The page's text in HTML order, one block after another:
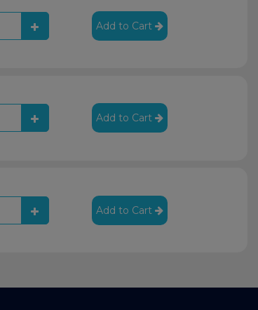
Add to Cart
Add to Cart
Add to Cart